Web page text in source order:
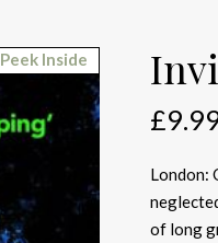
Peek Inside
£
London:
of long